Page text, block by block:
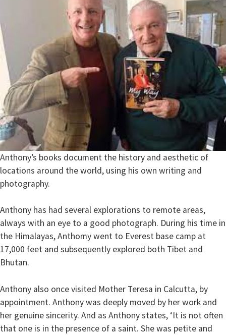
Anthony’s books document the history and aesthetic of
locations around the world, using his own writing and
photography.
Anthony has had several explorations to remote areas,
always with an eye to a good photograph. During his time in
the Himalayas, Anthomy went to Everest base camp at
17,000 feet and subsequently explored both Tibet and
Bhutan.
Anthony also once visited Mother Teresa in Calcutta, by
appointment. Anthony was deeply moved by her work and
her genuine sincerity. And as Anthony states, ‘It is not often
that one is in the presence of a saint. She was petite and